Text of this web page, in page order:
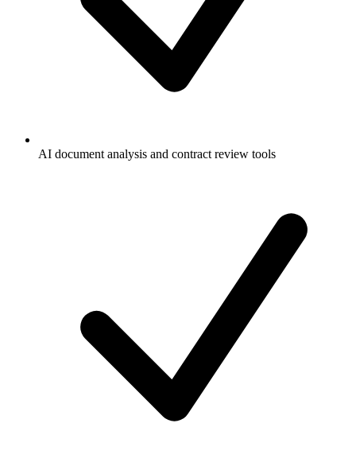
AI document analysis and contract review tools